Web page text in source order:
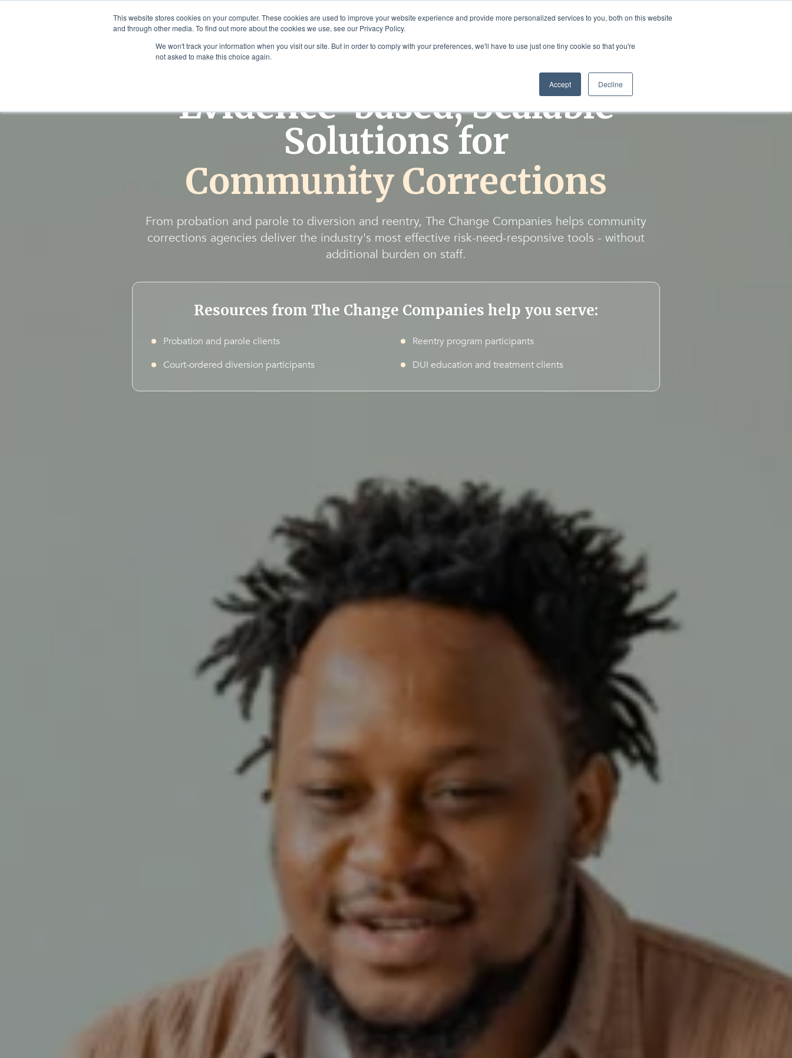
This website stores cookies on your computer. These cookies are used to improve your website experience and provide more personalized services to you, both on this website
and through other media. To find out more about the cookies we use, see our Privacy Policy.
We won't track your information when you visit our site. But in order to comply with your preferences, we'll have to use just one tiny cookie so that you're
not asked to make this choice again.
Accept Decline
Solutions
Evidence-based, Scalable
Solutions for
Community Corrections
From probation and parole to diversion and reentry, The Change Companies helps community
corrections agencies deliver the industry's most effective risk-need-responsive tools - without
additional burden on staff.
Resources from The Change Companies help you serve:
Probation and parole clients
Reentry program participants
Court-ordered diversion participants
DUI education and treatment clients